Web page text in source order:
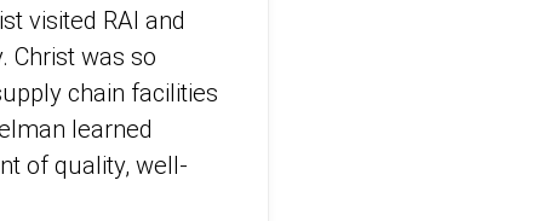
visited RAI and
Christ was so
chain facilities
learned
of quality, well-